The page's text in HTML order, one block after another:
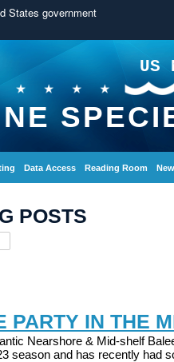
States government
US
Data Access Reading Room
POSTS
PARTY IN THE
Nearshore & Mid-shelf
season and has recently had